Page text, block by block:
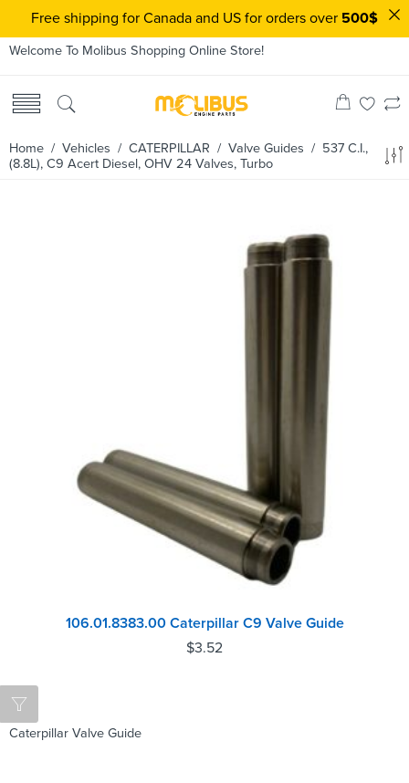
Welcome To Molibus Shopping Online Store!
Home / Vehicles / CATERPILLAR / Valve Guides / 537 C.I.,
(8.8L), C9 Acert Diesel, OHV 24 Valves, Turbo
106.01.8383.00 Caterpillar C9 Valve Guide
$3.52
Caterpillar Valve Guide
Free shipping for Canada and US for orders over 500$